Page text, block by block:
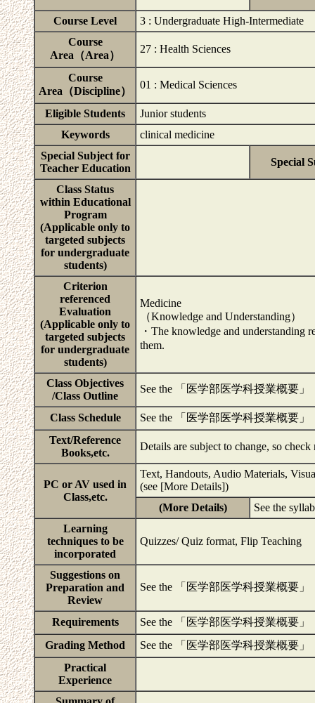
Course Level
3 : Undergraduate High-Intermediate
Course
Area（Area）
27 : Health Sciences
Course
Area（Discipline）
01 : Medical Sciences
Eligible Students
Junior students
Keywords
clinical medicine
Special Subject for
Teacher Education
Special
Class Status
within Educational
Program
(Applicable only to
targeted subjects
for undergraduate
students)
Criterion
referenced
Evaluation
(Applicable only to
targeted subjects
for undergraduate
students)
Medicine
（Knowledge and Understanding）
・The knowledge and understanding
them.
Class Objectives
/Class Outline
See the 「医学部医学科授業概要」
Class Schedule
See the 「医学部医学科授業概要」
Text/Reference
Books,etc.
Details are subject to change, so
PC or AV used in
Class,etc.
Text, Handouts, Audio Materials,
(see [More Details])
(More Details)
See the
Learning
techniques to be
incorporated
Quizzes/ Quiz format, Flip Teaching
Suggestions on
Preparation and
Review
See the 「医学部医学科授業概要」
Requirements
See the 「医学部医学科授業概要」
Grading Method
See the 「医学部医学科授業概要」
Practical
Experience